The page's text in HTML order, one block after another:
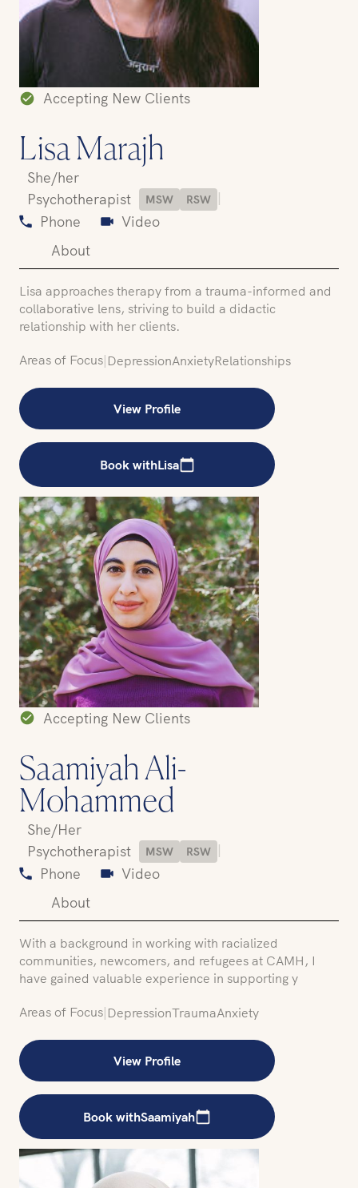
Accepting New Clients
Lisa Marajh
She/her
Psychotherapist
MSW RSW |
Phone
Video
About
Lisa approaches therapy from a trauma-informed and
collaborative lens, striving to build a didactic
relationship with her clients.
Areas of Focus| DepressionAnxietyRelationships
View Profile
Book withLisa
Accepting New Clients
Saamiyah Ali-
Mohammed
She/Her
Psychotherapist
MSW RSW |
Phone
Video
About
With a background in working with racialized
communities, newcomers, and refugees at CAMH, I
have gained valuable experience in supporting y
Areas of Focus| DepressionTraumaAnxiety
View Profile
Book withSaamiyah